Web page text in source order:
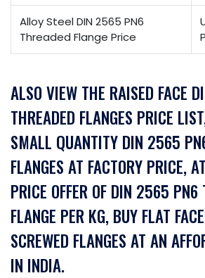
Alloy Steel DIN 2565 PN6
Threaded Flange Price
ALSO VIEW THE RAISED FACE
THREADED FLANGES PRICE
SMALL QUANTITY DIN 2565
FLANGES AT FACTORY PRICE,
PRICE OFFER OF DIN 2565 PN6
FLANGE PER KG, BUY FLAT
SCREWED FLANGES AT AN
IN INDIA.